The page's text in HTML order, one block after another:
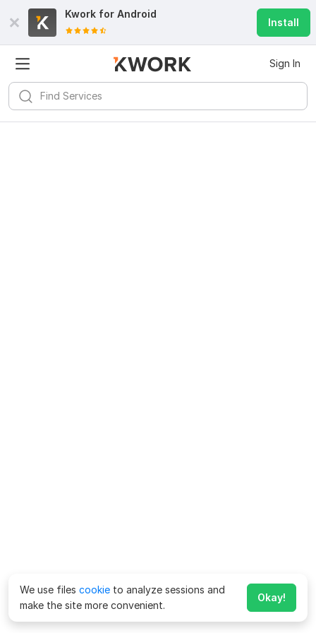
Kwork for Android
Install
Sign In
We use files cookie to analyze sessions and
make the site more convenient.
Okay!